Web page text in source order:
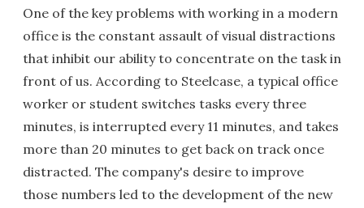
One of the key problems with working in a modern
office is the constant assault of visual distractions
that inhibit our ability to concentrate on the task in
front of us. According to Steelcase, a typical office
worker or student switches tasks every three
minutes, is interrupted every 11 minutes, and takes
more than 20 minutes to get back on track once
distracted. The company's desire to improve
those numbers led to the development of the new